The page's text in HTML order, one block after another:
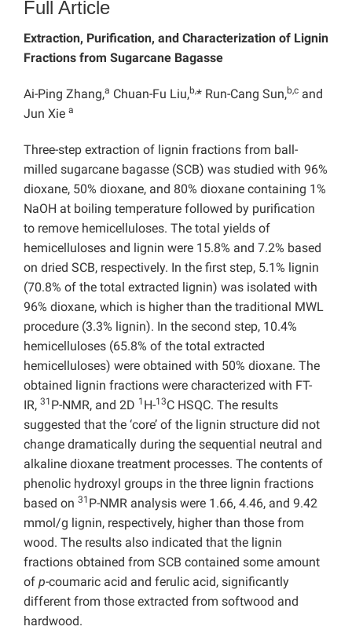
Full Article
Extraction, Purification, and Characterization of Lignin
Fractions from Sugarcane Bagasse
Ai-Ping Zhang,a Chuan-Fu Liu,b,* Run-Cang Sun,b,c and
Jun Xie a
Three-step extraction of lignin fractions from ball-
milled sugarcane bagasse (SCB) was studied with 96%
dioxane, 50% dioxane, and 80% dioxane containing 1%
NaOH at boiling temperature followed by purification
to remove hemicelluloses. The total yields of
hemicelluloses and lignin were 15.8% and 7.2% based
on dried SCB, respectively. In the first step, 5.1% lignin
(70.8% of the total extracted lignin) was isolated with
96% dioxane, which is higher than the traditional MWL
procedure (3.3% lignin). In the second step, 10.4%
hemicelluloses (65.8% of the total extracted
hemicelluloses) were obtained with 50% dioxane. The
obtained lignin fractions were characterized with FT-
IR, 31 P-NMR, and 2D 1 H-13C HSQC. The results
suggested that the ‘core’ of the lignin structure did not
change dramatically during the sequential neutral and
alkaline dioxane treatment processes. The contents of
phenolic hydroxyl groups in the three lignin fractions
based on 31 P-NMR analysis were 1.66, 4.46, and 9.42
mmol/g lignin, respectively, higher than those from
wood. The results also indicated that the lignin
fractions obtained from SCB contained some amount
of p-coumaric acid and ferulic acid, significantly
different from those extracted from softwood and
hardwood.